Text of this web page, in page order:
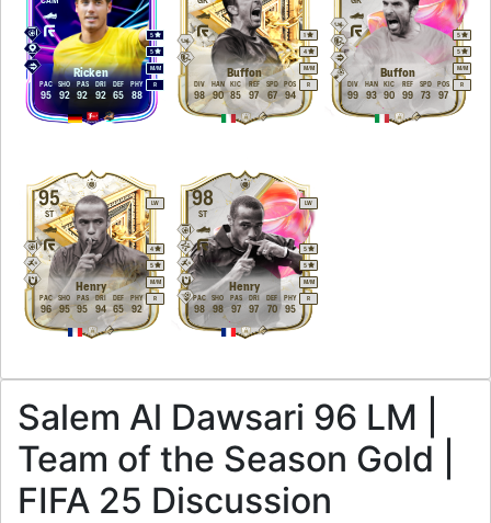
Ricken M/M
5
5
R
95
PAC
92
SHO
92
PAS
92
DRI
65
DEF
88
PHY
Buffon M/M
1
4
R
98
DIV
90
HAN
85
KIC
97
REF
67
SPD
94
POS
Buffon M/M
5
5
R
99
DIV
93
HAN
90
KIC
99
REF
73
SPD
97
POS
95
Henry
ST
LW
M/M
4
5
R
96
PAC
95
SHO
95
PAS
94
DRI
65
DEF
92
PHY
98
Henry
ST
LW
M/M
5
5
R
98
PAC
98
SHO
97
PAS
97
DRI
70
DEF
95
PHY
Salem Al Dawsari 96 LM |
Team of the Season Gold |
FIFA 25 Discussion